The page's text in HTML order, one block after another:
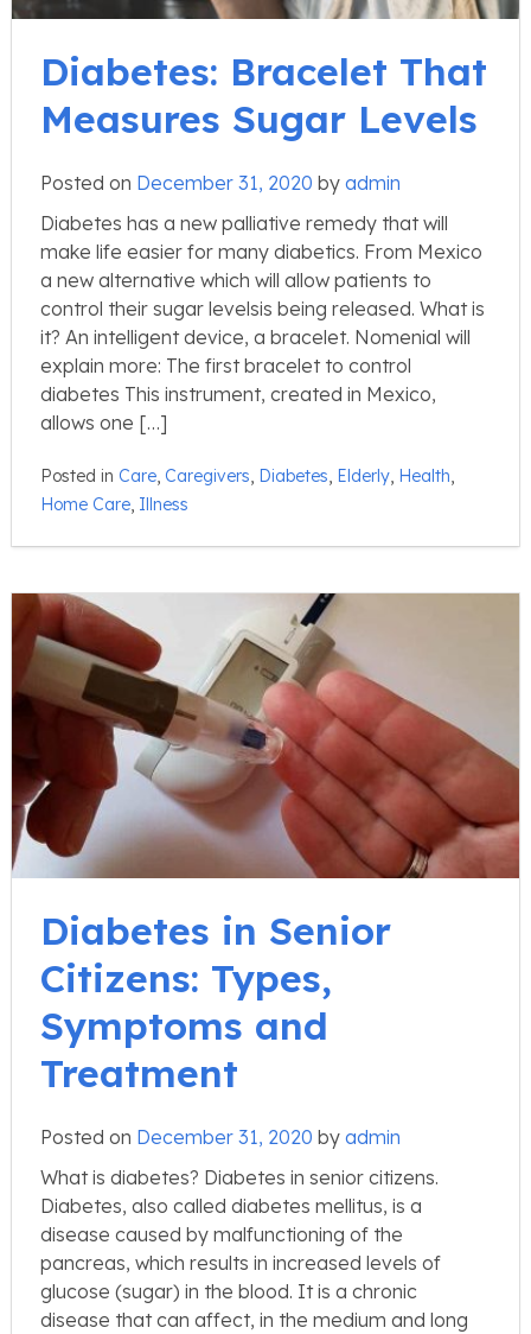
Diabetes: Bracelet That
Measures Sugar Levels
Posted on December 31, 2020 by admin
Diabetes has a new palliative remedy that will
make life easier for many diabetics. From Mexico
a new alternative which will allow patients to
control their sugar levelsis being released. What is
it? An intelligent device, a bracelet. Nomenial will
explain more: The first bracelet to control
diabetes This instrument, created in Mexico,
allows one […]
Posted in Care Caregivers Diabetes Elderly Health
Home Care Illness
Diabetes in Senior
Citizens: Types,
Symptoms and
Treatment
Posted on December 31, 2020 by admin
What is diabetes? Diabetes in senior citizens.
Diabetes, also called diabetes mellitus, is a
disease caused by malfunctioning of the
pancreas, which results in increased levels of
glucose (sugar) in the blood. It is a chronic
disease that can affect, in the medium and long